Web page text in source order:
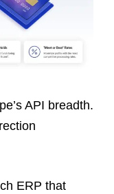
API breadth.
ERP that